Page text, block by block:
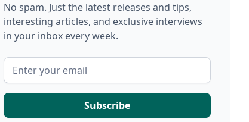
No spam. Just the latest releases and tips,
interesting articles, and exclusive interviews
in your inbox every week.